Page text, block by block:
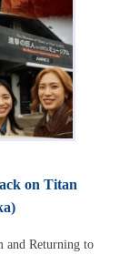
on Titan
and Returning to